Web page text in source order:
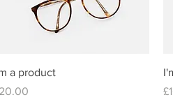
Quick View
a product